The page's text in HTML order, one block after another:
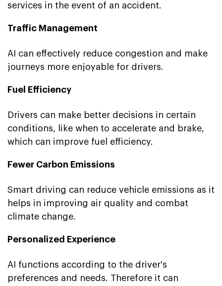
services in the event of an accident.
Traffic Management
AI can effectively reduce congestion and make
journeys more enjoyable for drivers.
Fuel Efficiency
Drivers can make better decisions in certain
conditions, like when to accelerate and brake,
which can improve fuel efficiency.
Fewer Carbon Emissions
Smart driving can reduce vehicle emissions as it
helps in improving air quality and combat
climate change.
Personalized Experience
AI functions according to the driver's
preferences and needs. Therefore it can